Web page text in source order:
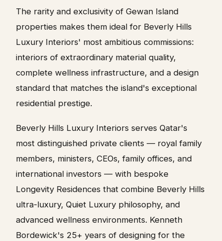
The rarity and exclusivity of Gewan Island
properties makes them ideal for Beverly Hills
Luxury Interiors' most ambitious commissions:
interiors of extraordinary material quality,
complete wellness infrastructure, and a design
standard that matches the island's exceptional
residential prestige.
Beverly Hills Luxury Interiors serves Qatar's
most distinguished private clients — royal family
members, ministers, CEOs, family offices, and
international investors — with bespoke
Longevity Residences that combine Beverly Hills
ultra-luxury, Quiet Luxury philosophy, and
advanced wellness environments. Kenneth
Bordewick's 25+ years of designing for the